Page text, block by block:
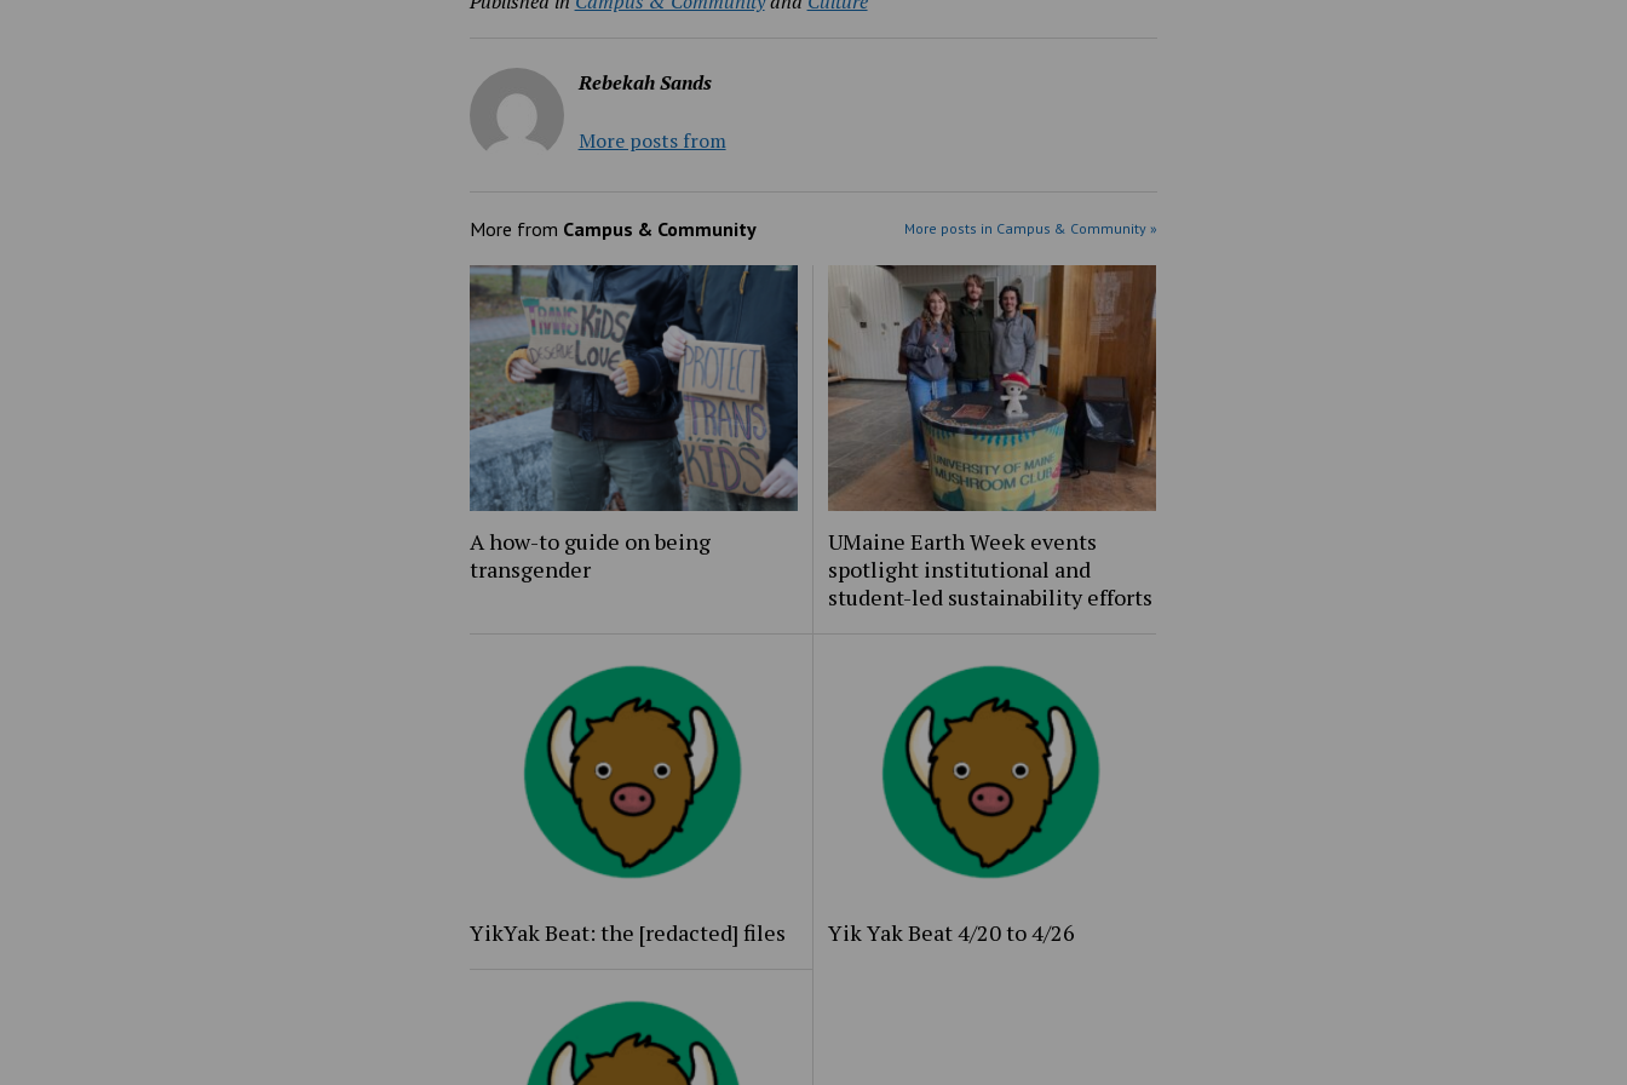
Rebekah Sands
More posts from
More from Campus & Community More posts in Campus & Community »
A how-to guide on being
transgender
UMaine Earth Week events
spotlight institutional and
student-led sustainability efforts
YikYak Beat: the [redacted] files Yik Yak Beat 4/20 to 4/26